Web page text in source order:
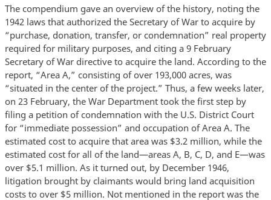
The compendium gave an overview of the history, noting the
1942 laws that authorized the Secretary of War to acquire by
“purchase, donation, transfer, or condemnation” real property
required for military purposes, and citing a 9 February
Secretary of War directive to acquire the land. According to the
report, “Area A,” consisting of over 193,000 acres, was
“situated in the center of the project.” Thus, a few weeks later,
on 23 February, the War Department took the first step by
filing a petition of condemnation with the U.S. District Court
for “immediate possession” and occupation of Area A. The
estimated cost to acquire that area was $3.2 million, while the
estimated cost for all of the land—areas A, B, C, D, and E—was
over $5.1 million. As it turned out, by December 1946,
litigation brought by claimants would bring land acquisition
costs to over $5 million. Not mentioned in the report was the